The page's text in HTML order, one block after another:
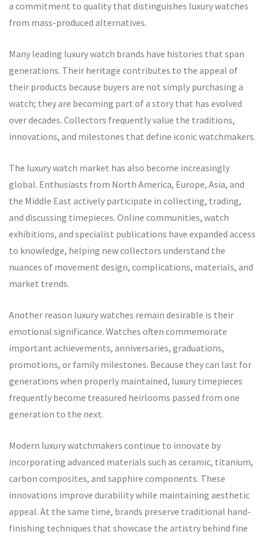
a commitment to quality that distinguishes luxury watches
from mass-produced alternatives.
Many leading luxury watch brands have histories that span
generations. Their heritage contributes to the appeal of
their products because buyers are not simply purchasing a
watch; they are becoming part of a story that has evolved
over decades. Collectors frequently value the traditions,
innovations, and milestones that define iconic watchmakers.
The luxury watch market has also become increasingly
global. Enthusiasts from North America, Europe, Asia, and
the Middle East actively participate in collecting, trading,
and discussing timepieces. Online communities, watch
exhibitions, and specialist publications have expanded access
to knowledge, helping new collectors understand the
nuances of movement design, complications, materials, and
market trends.
Another reason luxury watches remain desirable is their
emotional significance. Watches often commemorate
important achievements, anniversaries, graduations,
promotions, or family milestones. Because they can last for
generations when properly maintained, luxury timepieces
frequently become treasured heirlooms passed from one
generation to the next.
Modern luxury watchmakers continue to innovate by
incorporating advanced materials such as ceramic, titanium,
carbon composites, and sapphire components. These
innovations improve durability while maintaining aesthetic
appeal. At the same time, brands preserve traditional hand-
finishing techniques that showcase the artistry behind fine